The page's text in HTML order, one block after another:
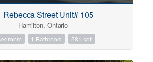
Rebecca Street Unit# 105
Hamilton, Ontario
1 Bathroom 581 sqft